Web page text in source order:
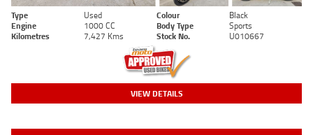
Type Used Colour
Black
Engine
1000 CC Body Type
Sports
Kilometres
7,427 Kms Stock No. U010667
VIEW DETAILS